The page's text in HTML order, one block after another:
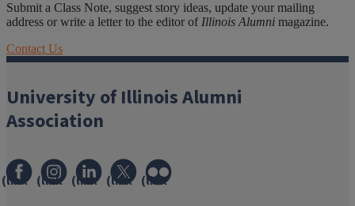
Submit a Class Note, suggest story ideas, update your mailing
address or write a letter to the editor of Illinois Alumni magazine.
Contact Us
University of Illinois Alumni
Association
(link (link (link (link (link